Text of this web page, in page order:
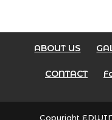
ABOUT US
CONTACT
Copyright